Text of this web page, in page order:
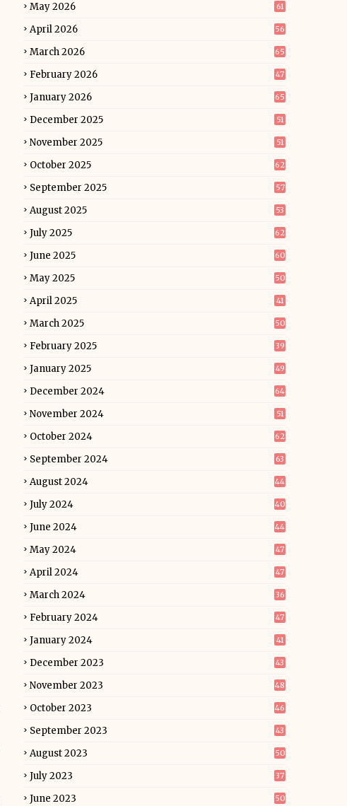
May 2026 61
April 2026 56
March 2026 65
February 2026 47
January 2026 65
December 2025 51
November 2025 51
October 2025 62
September 2025 57
August 2025 53
July 2025 62
June 2025 60
May 2025 50
April 2025 41
March 2025 50
February 2025 39
January 2025 49
December 2024 64
November 2024 51
October 2024 62
September 2024 63
August 2024 44
July 2024 40
June 2024 44
May 2024 47
April 2024 47
March 2024 36
February 2024 47
January 2024 41
December 2023 43
November 2023 48
October 2023 46
September 2023 43
August 2023 50
July 2023 37
June 2023 50